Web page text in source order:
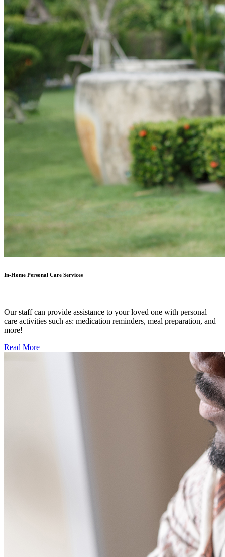
In-Home Personal Care Services
Our staff can provide assistance to your loved one with personal
care activities such as: medication reminders, meal preparation, and
more!
Read More